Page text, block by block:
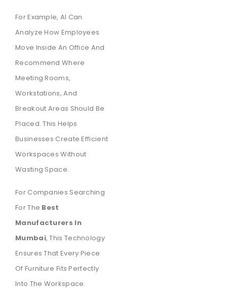
For Example, AI Can
Analyze How Employees
Move Inside An Office And
Recommend Where
Meeting Rooms,
Workstations, And
Breakout Areas Should Be
Placed. This Helps
Businesses Create Efficient
Workspaces Without
Wasting Space.
For Companies Searching
For The Best
Manufacturers In
Mumbai, This Technology
Ensures That Every Piece
Of Furniture Fits Perfectly
Into The Workspace.